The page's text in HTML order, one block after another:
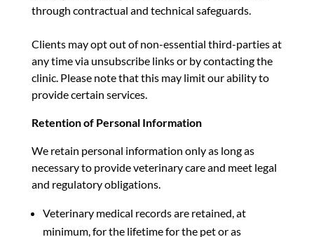
through contractual and technical safeguards.
Clients may opt out of non-essential third-parties at
any time via unsubscribe links or by contacting the
clinic. Please note that this may limit our ability to
provide certain services.
Retention of Personal Information
We retain personal information only as long as
necessary to provide veterinary care and meet legal
and regulatory obligations.
Veterinary medical records are retained, at
minimum, for the lifetime for the pet or as